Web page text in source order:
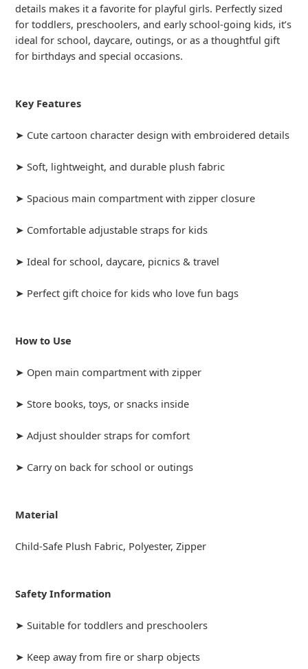
details makes it a favorite for playful girls. Perfectly sized
for toddlers, preschoolers, and early school-going kids, it’s
ideal for school, daycare, outings, or as a thoughtful gift
for birthdays and special occasions.
Key Features
➤ Cute cartoon character design with embroidered details
➤ Soft, lightweight, and durable plush fabric
➤ Spacious main compartment with zipper closure
➤ Comfortable adjustable straps for kids
➤ Ideal for school, daycare, picnics & travel
➤ Perfect gift choice for kids who love fun bags
How to Use
➤ Open main compartment with zipper
➤ Store books, toys, or snacks inside
➤ Adjust shoulder straps for comfort
➤ Carry on back for school or outings
Material
Child-Safe Plush Fabric, Polyester, Zipper
Safety Information
➤ Suitable for toddlers and preschoolers
➤ Keep away from fire or sharp objects